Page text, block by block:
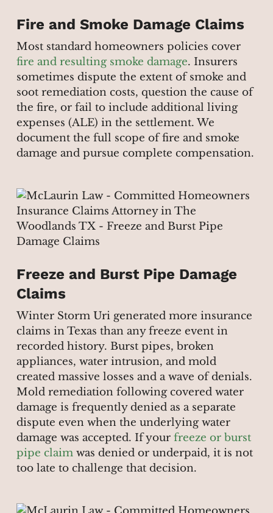
Fire and Smoke Damage Claims
Most standard homeowners policies cover
fire and resulting smoke damage. Insurers
sometimes dispute the extent of smoke and
soot remediation costs, question the cause of
the fire, or fail to include additional living
expenses (ALE) in the settlement. We
document the full scope of fire and smoke
damage and pursue complete compensation.
Freeze and Burst Pipe Damage
Claims
Winter Storm Uri generated more insurance
claims in Texas than any freeze event in
recorded history. Burst pipes, broken
appliances, water intrusion, and mold
created massive losses and a wave of denials.
Mold remediation following covered water
damage is frequently denied as a separate
dispute even when the underlying water
damage was accepted. If your freeze or burst
pipe claimwas denied or underpaid, it is not
too late to challenge that decision.